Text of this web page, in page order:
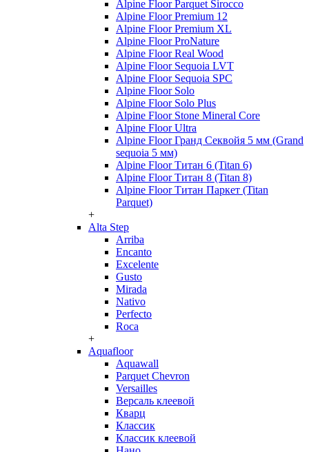
Alpine Floor Parquet Sirocco
Alpine Floor Premium 12
Alpine Floor Premium XL
Alpine Floor ProNature
Alpine Floor Real Wood
Alpine Floor Sequoia LVT
Alpine Floor Sequoia SPC
Alpine Floor Solo
Alpine Floor Solo Plus
Alpine Floor Stone Mineral Core
Alpine Floor Ultra
Alpine Floor Гранд Секвойя 5 мм (Grand
sequoia 5 мм)
Alpine Floor Титан 6 (Titan 6)
Alpine Floor Титан 8 (Titan 8)
Alpine Floor Титан Паркет (Titan
Parquet)
+
Alta Step
Arriba
Encanto
Excelente
Gusto
Mirada
Nativo
Perfecto
Roca
+
Aquafloor
Aquawall
Parquet Chevron
Versailles
Версаль клеевой
Кварц
Классик
Классик клеевой